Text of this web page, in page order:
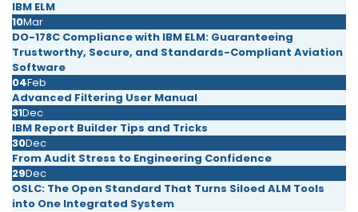
IBM ELM
10Mar
DO-178C Compliance with IBM ELM: Guaranteeing
Trustworthy, Secure, and Standards-Compliant Aviation
Software
04Feb
Advanced Filtering User Manual
31Dec
IBM Report Builder Tips and Tricks
30Dec
From Audit Stress to Engineering Confidence
29Dec
OSLC: The Open Standard That Turns Siloed ALM Tools
into One Integrated System